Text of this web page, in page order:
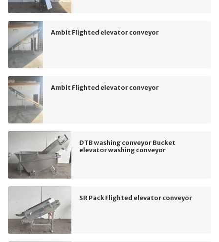
Ambit Flighted elevator conveyor
Ambit Flighted elevator conveyor
DTB washing conveyor Bucket
elevator washing conveyor
SR Pack Flighted elevator conveyor